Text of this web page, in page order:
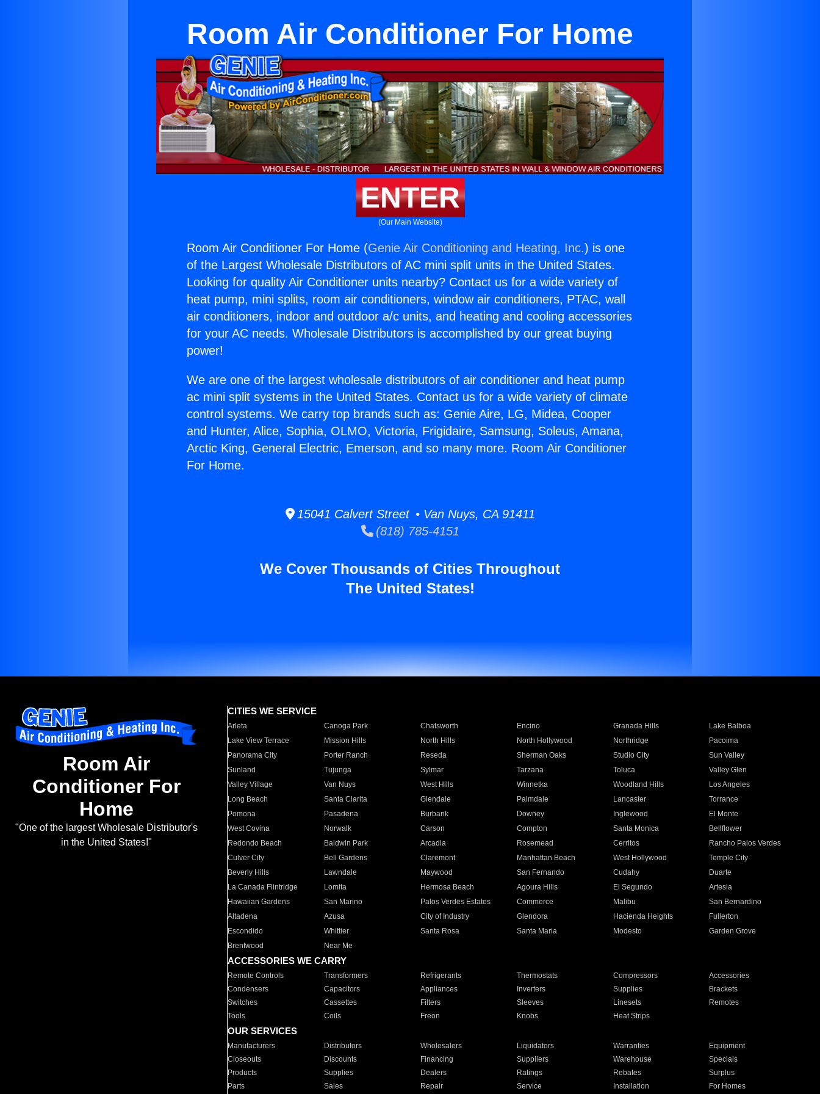
Room Air Conditioner For Home
ENTER
(Our Main Website)
Room Air Conditioner For Home (Genie Air Conditioning and Heating, Inc.) is one
of the Largest Wholesale Distributors of AC mini split units in the United States.
Looking for quality Air Conditioner units nearby? Contact us for a wide variety of
heat pump, mini splits, room air conditioners, window air conditioners, PTAC, wall
air conditioners, indoor and outdoor a/c units, and heating and cooling accessories
for your AC needs. Wholesale Distributors is accomplished by our great buying
power!
We are one of the largest wholesale distributors of air conditioner and heat pump
ac mini split systems in the United States. Contact us for a wide variety of climate
control systems. We carry top brands such as: Genie Aire, LG, Midea, Cooper
and Hunter, Alice, Sophia, OLMO, Victoria, Frigidaire, Samsung, Soleus, Amana,
Arctic King, General Electric, Emerson, and so many more. Room Air Conditioner
For Home.
15041 Calvert Street • Van Nuys, CA 91411
(818) 785-4151
We Cover Thousands of Cities Throughout
The United States!
Room Air
Conditioner For
Home
"One of the largest Wholesale Distributor's
in the United States!"
CITIES WE SERVICE
Arleta Canoga Park Chatsworth Encino Granada Hills
Lake Balboa
Lake View Terrace
Mission Hills North Hills North Hollywood Northridge
Pacoima
Panorama City
Porter Ranch Reseda Sherman Oaks Studio City
Sun Valley
Sunland
Tujunga Sylmar Tarzana Toluca
Valley Glen
Valley Village
Van Nuys West Hills Winnetka Woodland Hills
Los Angeles
Long Beach
Santa Clarita Glendale Palmdale Lancaster
Torrance
Pomona
Pasadena Burbank Downey Inglewood
El Monte
West Covina
Norwalk Carson Compton Santa Monica
Bellflower
Redondo Beach
Baldwin Park Arcadia Rosemead Cerritos
Rancho Palos Verdes
Culver City
Bell Gardens Claremont Manhattan Beach West Hollywood
Temple City
Beverly Hills
Lawndale Maywood San Fernando Cudahy
Duarte
La Canada Flintridge
Lomita Hermosa Beach Agoura Hills El Segundo
Artesia
Hawaiian Gardens
San Marino Palos Verdes Estates Commerce Malibu
San Bernardino
Altadena
Azusa City of Industry Glendora Hacienda Heights
Fullerton
Escondido
Whittier Santa Rosa Santa Maria Modesto
Garden Grove
Brentwood
Near Me
ACCESSORIES WE CARRY
Remote Controls Transformers Refrigerants Thermostats Compressors
Accessories
Condensers
Capacitors Appliances Inverters Supplies
Brackets
Switches
Cassettes Filters Sleeves Linesets
Remotes
Tools
Coils Freon Knobs Heat Strips
OUR SERVICES
Manufacturers Distributors Wholesalers Liquidators Warranties
Equipment
Closeouts
Discounts Financing Suppliers Warehouse
Specials
Products
Supplies Dealers Ratings Rebates
Surplus
Parts
Sales Repair Service Installation For Homes